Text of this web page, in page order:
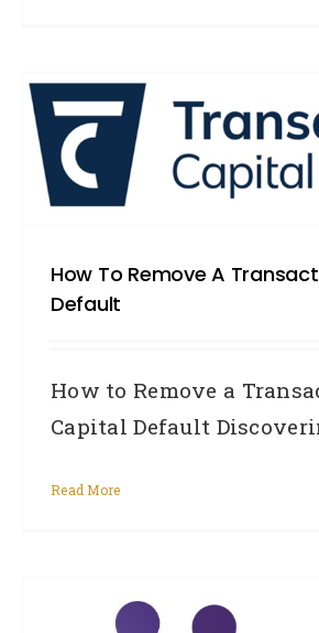
How To Remove A
Default
How to Remove a
Capital Default
Read More